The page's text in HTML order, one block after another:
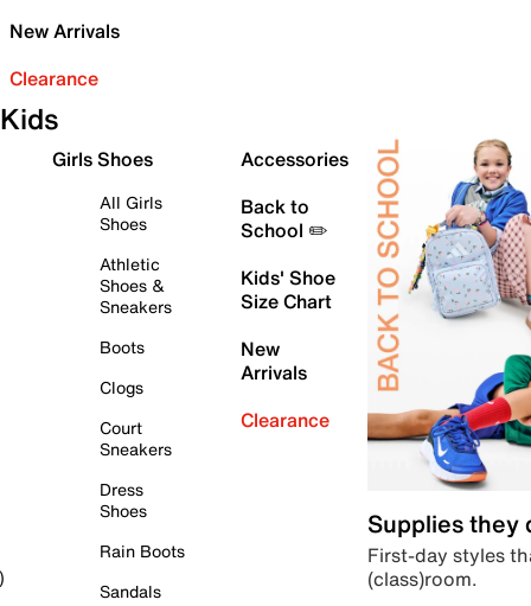
New Arrivals
Clearance
Kids
Girls Shoes
All Girls
Shoes
Athletic
Shoes &
Sneakers
Boots
Clogs
Court
Sneakers
Dress
Shoes
Rain Boots
Sandals
Accessories
Back to
School ✏️
Kids' Shoe
Size Chart
New
Arrivals
Clearance
Supplies they
First-day styles
(class)room.